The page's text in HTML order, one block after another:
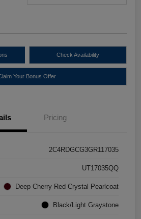
Check Availability
Your Bonus Offer
Pricing
2C4RDGCG3GR117035
UT17035QQ
Deep Cherry Red Crystal Pearlcoat
Black/Light Graystone